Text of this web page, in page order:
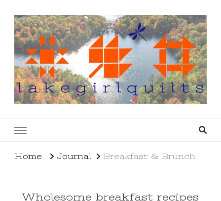
Home Journal Breakfast & Brunch
Wholesome breakfast recipes